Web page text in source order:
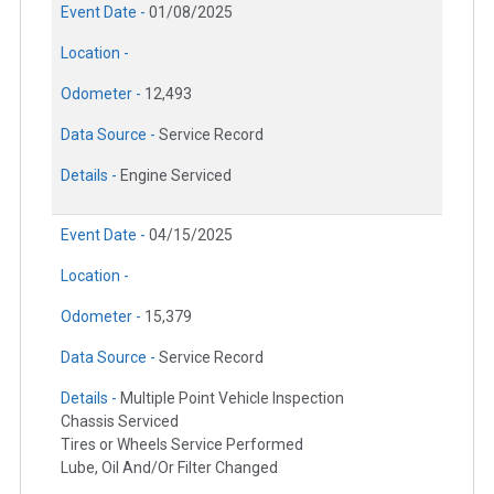
Event Date - 01/08/2025
Location -
Odometer - 12,493
Data Source - Service Record
Details - Engine Serviced
Event Date - 04/15/2025
Location -
Odometer - 15,379
Data Source - Service Record
Details - Multiple Point Vehicle Inspection
Chassis Serviced
Tires or Wheels Service Performed
Lube, Oil And/Or Filter Changed